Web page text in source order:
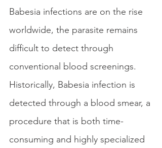
Babesia infections are on the rise
worldwide, the parasite remains
difficult to detect through
conventional blood screenings.
Historically, Babesia infection is
detected through a blood smear, a
procedure that is both time-
consuming and highly specialized